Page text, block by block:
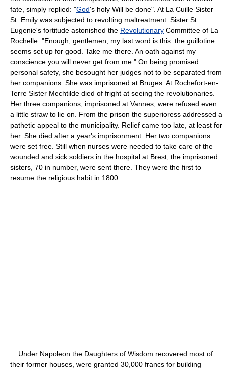
fate, simply replied: "God's holy Will be done". At La Cuille Sister
St. Emily was subjected to revolting maltreatment. Sister St.
Eugenie's fortitude astonished the Revolutionary Committee of La
Rochelle. "Enough, gentlemen, my last word is this: the guillotine
seems set up for good. Take me there. An oath against my
conscience you will never get from me." On being promised
personal safety, she besought her judges not to be separated from
her companions. She was imprisoned at Bruges. At Rochefort-en-
Terre Sister Mechtilde died of fright at seeing the revolutionaries.
Her three companions, imprisoned at Vannes, were refused even
a little straw to lie on. From the prison the superioress addressed a
pathetic appeal to the municipality. Relief came too late, at least for
her. She died after a year's imprisonment. Her two companions
were set free. Still when nurses were needed to take care of the
wounded and sick soldiers in the hospital at Brest, the imprisoned
sisters, 70 in number, were sent there. They were the first to
resume the religious habit in 1800.
Under Napoleon the Daughters of Wisdom recovered most of
their former houses, were granted 30,000 francs for building